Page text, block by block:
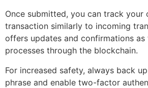
Once submitted, you can track your
transaction similarly to incoming
offers updates and confirmations
processes through the blockchain.
For increased safety, always back
phrase and enable two-factor